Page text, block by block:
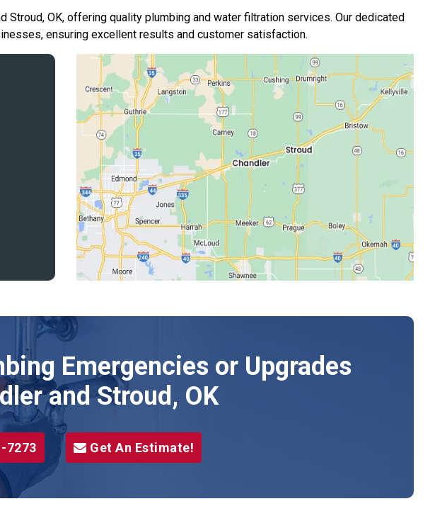
Stroud, OK, offering quality plumbing and water filtration services. Our dedicated
ensuring excellent results and customer satisfaction.
Emergencies or Upgrades
and Stroud, OK
7273 Get An Estimate!